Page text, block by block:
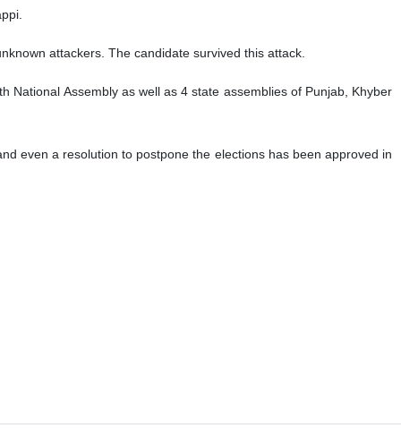
attackers. The candidate survived this attack.
Assembly as well as 4 state assemblies of Punjab, Khyber
even a resolution to postpone the elections has been approved in